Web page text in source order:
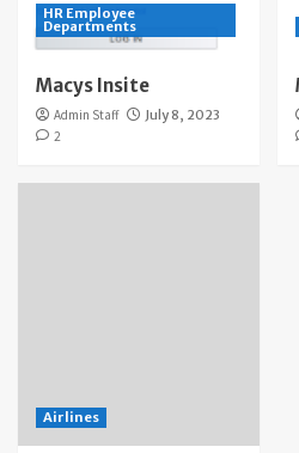
HR Employee
Departments
Macys Insite
Admin Staff
July 8, 2023
2
Airlines